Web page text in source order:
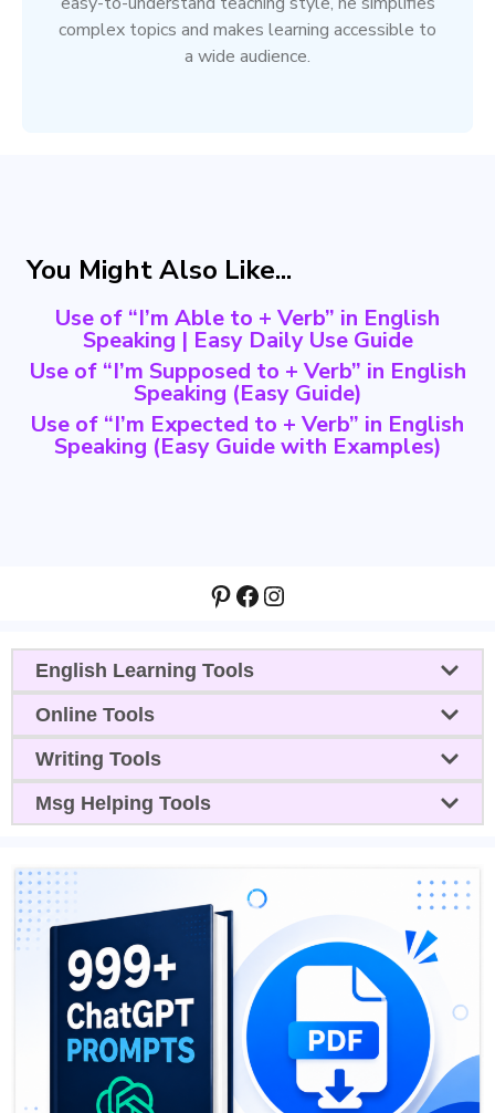
complex topics and makes learning accessible to
a wide audience.
You Might Also Like...
Use of “I’m Able to + Verb” in English
Speaking | Easy Daily Use Guide
Use of “I’m Supposed to + Verb” in English
Speaking (Easy Guide)
Use of “I’m Expected to + Verb” in English
Speaking (Easy Guide with Examples)
Pinterest
Facebook
Instagram
English Learning Tools
Online Tools
Writing Tools
Msg Helping Tools